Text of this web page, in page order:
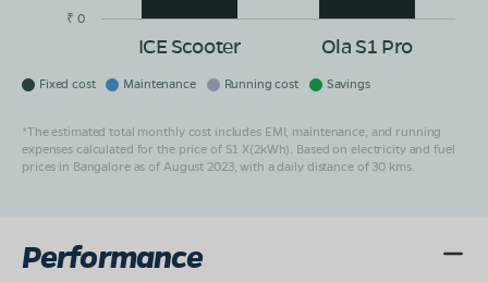
ICE Scooter Ola S1 Pro
₹ 0
Fixed cost Maintenance Running cost Savings
*The estimated total monthly cost includes EMI, maintenance, and running
expenses calculated for the price of S1 X(2kWh). Based on electricity and fuel
prices in Bangalore as of August 2023, with a daily distance of 30 kms.
Performance